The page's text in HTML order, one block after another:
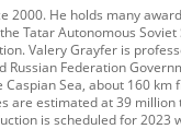
2000. He holds many
Tatar Autonomous Soviet
Valery Grayfer is
Russian Federation
Sea, about 160 km
are estimated at 39 million
is scheduled for 2023